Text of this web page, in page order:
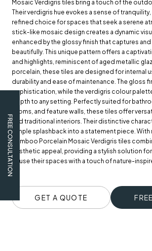
FREE CONSULTATION
Mosaic Verdigris tiles bring a touch of the
Their verdigris hue evokes a sense of tranquility,
refined choice for spaces that seek a serene
stick-like mosaic design creates a dynamic
enhanced by the glossy finish that captures
beautifully. This unique pattern offers a
and highlights, reminiscent of aged metallic
porcelain, these tiles are designed for internal
durability and ease of maintenance. The gloss
sophistication, while the verdigris colour
depth to any setting. Perfectly suited for
rooms, and feature walls, these tiles offer
and traditional interiors. Their distinctive
simple splashback into a statement piece. With
Bamboo Porcelain Mosaic Verdigris tiles
aesthetic appeal, providing a stylish solution
infuse their spaces with a touch of nature-
GET A QUOTE